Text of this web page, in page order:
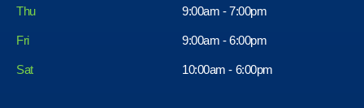
Thu 9:00am - 7:00pm
Fri
Sat
9:00am - 6:00pm
10:00am - 6:00pm